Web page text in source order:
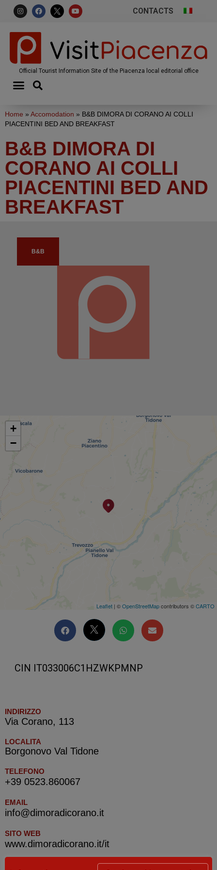
CONTACTS
Official Tourist Information Site of the Piacenza local editorial office
Home » Accomodation » B&B DIMORA DI CORANO AI COLLI
PIACENTINI BED AND BREAKFAST
B&B DIMORA DI
CORANO AI COLLI
PIACENTINI BED AND
BREAKFAST
B&B
+
−
Leaflet | ©OpenStreetMapcontributors ©CARTO
CIN IT033006C1HZWKPMNP
INDIRIZZO
Via Corano, 113
LOCALITA
Borgonovo Val Tidone
TELEFONO
+39 0523.860067
EMAIL
info@dimoradicorano.it
SITO WEB
www.dimoradicorano.it/it